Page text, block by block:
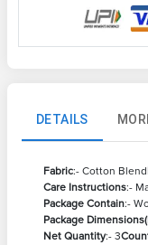
DETAILS
Fabric:- Cotton Blend
Care Instructions:-
Package Contain:-
Package
Net Quantity:- 3